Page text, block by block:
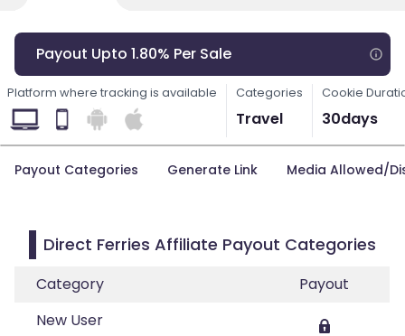
Payout Upto 1.80% Per Sale
Platform where tracking is available Categories
Travel
Cookie
30days
Payout Categories Generate Link Media Allowed/
Direct Ferries Affiliate Payout Categories
Category
Payout
New User